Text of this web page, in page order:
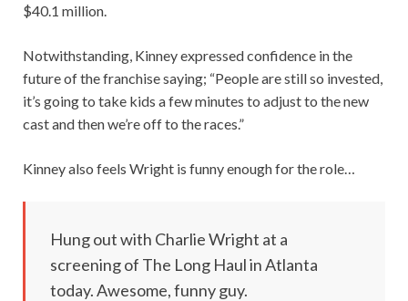
$40.1 million.
Notwithstanding, Kinney expressed confidence in the
future of the franchise saying; “People are still so invested,
it’s going to take kids a few minutes to adjust to the new
cast and then we’re off to the races.”
Kinney also feels Wright is funny enough for the role…
Hung out with Charlie Wright at a
screening of The Long Haul in Atlanta
today. Awesome, funny guy.